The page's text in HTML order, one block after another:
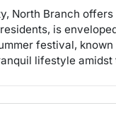
North Branch
is
festival,
lifestyle